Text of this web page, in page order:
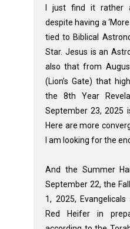
I just find it rather
despite having a
tied to Biblical
Star. Jesus is an
also that from
(Lion’s Gate) that
the 8th Year
September 23, 2025
Here are more
I am looking for the
And the Summer
September 22, the
1, 2025,
Red Heifer in